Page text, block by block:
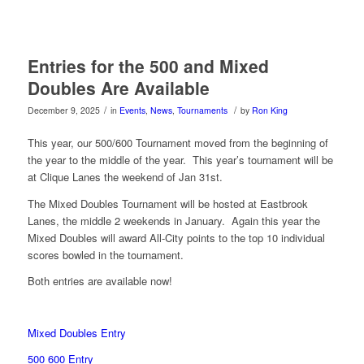
Entries for the 500 and Mixed
Doubles Are Available
December 9, 2025 / in Events, News, Tournaments / by Ron King
This year, our 500/600 Tournament moved from the beginning of
the year to the middle of the year. This year’s tournament will be
at Clique Lanes the weekend of Jan 31st.
The Mixed Doubles Tournament will be hosted at Eastbrook
Lanes, the middle 2 weekends in January. Again this year the
Mixed Doubles will award All-City points to the top 10 individual
scores bowled in the tournament.
Both entries are available now!
Mixed Doubles Entry
500 600 Entry